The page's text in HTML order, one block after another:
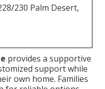
230 Palm Desert,
provides a supportive
support while
own home. Families